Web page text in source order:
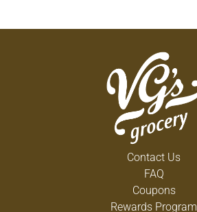
Contact Us
FAQ
Coupons
Rewards Program